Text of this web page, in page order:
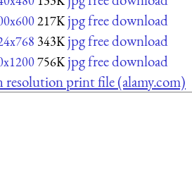
217K jpg free download
343K jpg free download
756K jpg free download
resolution print file (alamy.com)